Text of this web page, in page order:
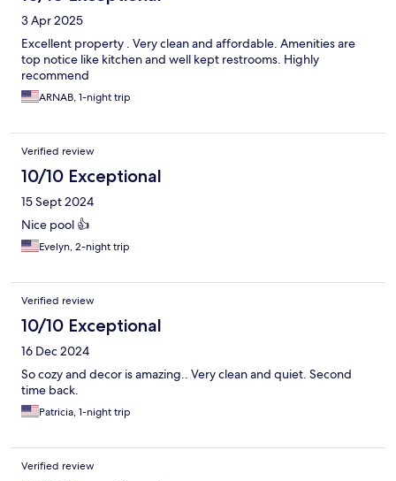
3 Apr 2025
Excellent property . Very clean and affordable. Amenities are
top notice like kitchen and well kept restrooms. Highly
recommend
ARNAB, 1-night trip
Verified review
10/10 Exceptional
15 Sept 2024
Nice pool 👍
Evelyn, 2-night trip
Verified review
10/10 Exceptional
16 Dec 2024
So cozy and decor is amazing.. Very clean and quiet. Second
time back.
Patricia, 1-night trip
Verified review